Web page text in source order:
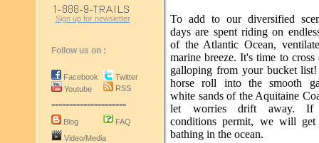
Sign up for newsletter
Follow us on :
Facebook
Youtube
Twitter
RSS
---------------------
Blog
FAQ
Video/Media
To add to our diversified
days are spent riding on
of the Atlantic Ocean,
marine breeze. It's time to cross
galloping from your bucket
horse roll into the smooth
white sands of the Aquitaine
let worries drift away. If
conditions permit, we will
bathing in the ocean.